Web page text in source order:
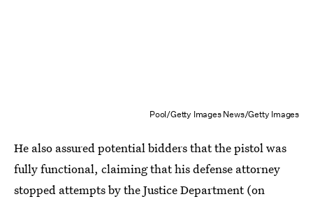
Pool/Getty Images News/Getty Images
He also assured potential bidders that the pistol was
fully functional, claiming that his defense attorney
stopped attempts by the Justice Department (on